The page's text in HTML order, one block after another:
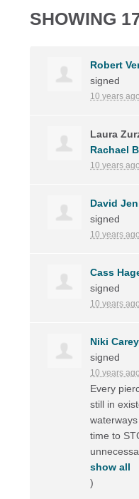
SHOWING
Robert
signed
10 years ago
Laura
Rachael
10 years ago
David
signed
10 years ago
Cass
signed
10 years ago
Niki Carey
signed
10 years ago
Every
still in
time to
show all
)